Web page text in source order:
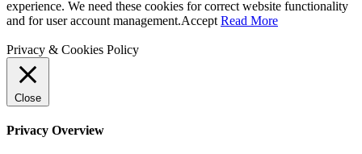
experience. We need these cookies for correct website functionality
and for user account management.Accept Read More
Privacy & Cookies Policy
Close
Privacy Overview